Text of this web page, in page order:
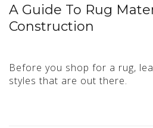
A Guide To Rug
Construction
Before you shop for a rug,
styles that are out there.